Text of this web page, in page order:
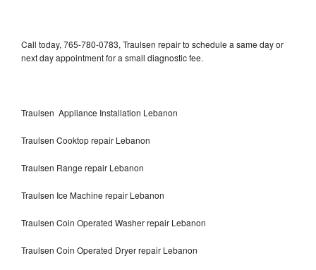
Call today, 765-780-0783, Traulsen repair to schedule a same day or
next day appointment for a small diagnostic fee.
Traulsen Appliance Installation Lebanon
Traulsen Cooktop repair Lebanon
Traulsen Range repair Lebanon
Traulsen Ice Machine repair Lebanon
Traulsen Coin Operated Washer repair Lebanon
Traulsen Coin Operated Dryer repair Lebanon